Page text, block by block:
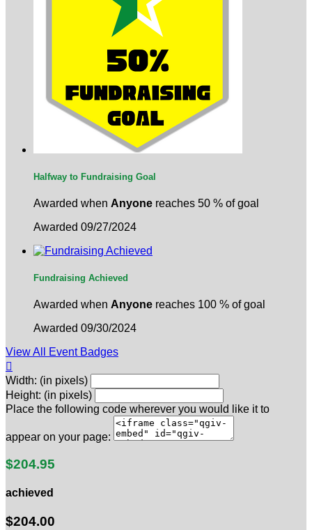
Halfway to Fundraising Goal
Awarded when Anyone reaches 50 % of goal
Awarded 09/27/2024
Fundraising Achieved
Awarded when Anyone reaches 100 % of goal
Awarded 09/30/2024
View All Event Badges

Width: (in pixels)
Height: (in pixels)
Place the following code wherever you would like it to
appear on your page:
$204.95
achieved
$204.00